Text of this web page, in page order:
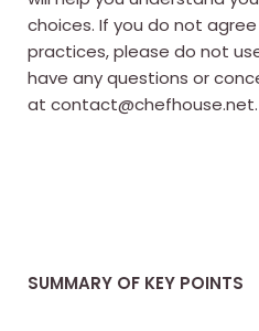
choices. If you do not
practices, please do not
have any questions or
at contact@chefhouse.net.
SUMMARY OF KEY POINTS